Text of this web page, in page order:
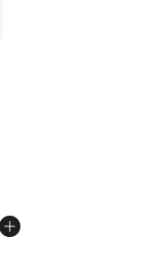
5 stars], 42 reviews